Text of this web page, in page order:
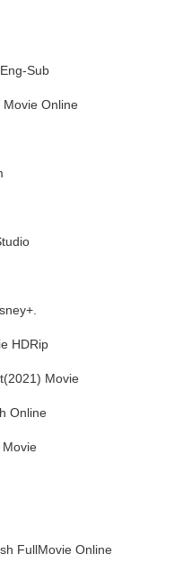
Sub
Movie Online
HDRip
Movie
Online
Movie
FullMovie Online